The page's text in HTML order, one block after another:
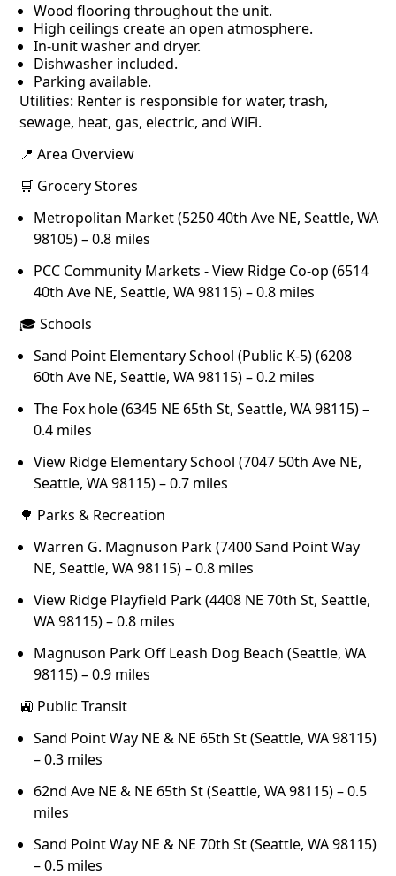
Wood flooring throughout the unit.
High ceilings create an open atmosphere.
In-unit washer and dryer.
Dishwasher included.
Parking available.
Utilities: Renter is responsible for water, trash,
sewage, heat, gas, electric, and WiFi.
📍 Area Overview
🛒 Grocery Stores
Metropolitan Market (5250 40th Ave NE, Seattle, WA
98105) – 0.8 miles
PCC Community Markets - View Ridge Co-op (6514
40th Ave NE, Seattle, WA 98115) – 0.8 miles
🎓 Schools
Sand Point Elementary School (Public K-5) (6208
60th Ave NE, Seattle, WA 98115) – 0.2 miles
The Fox hole (6345 NE 65th St, Seattle, WA 98115) –
0.4 miles
View Ridge Elementary School (7047 50th Ave NE,
Seattle, WA 98115) – 0.7 miles
🌳 Parks & Recreation
Warren G. Magnuson Park (7400 Sand Point Way
NE, Seattle, WA 98115) – 0.8 miles
View Ridge Playfield Park (4408 NE 70th St, Seattle,
WA 98115) – 0.8 miles
Magnuson Park Off Leash Dog Beach (Seattle, WA
98115) – 0.9 miles
🚉 Public Transit
Sand Point Way NE & NE 65th St (Seattle, WA 98115)
– 0.3 miles
62nd Ave NE & NE 65th St (Seattle, WA 98115) – 0.5
miles
Sand Point Way NE & NE 70th St (Seattle, WA 98115)
– 0.5 miles